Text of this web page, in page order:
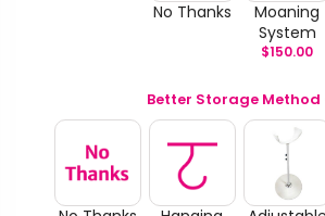
No Thanks
Moaning
System
$150.00
Better Storage Method